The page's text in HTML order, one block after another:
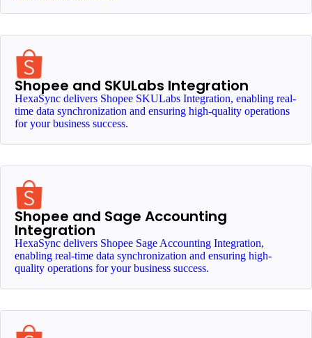
Shopee and SKULabs Integration
HexaSync delivers Shopee SKULabs Integration, enabling real-
time data synchronization and ensuring high-quality operations
for your business success.
Shopee and Sage Accounting
Integration
HexaSync delivers Shopee Sage Accounting Integration,
enabling real-time data synchronization and ensuring high-
quality operations for your business success.